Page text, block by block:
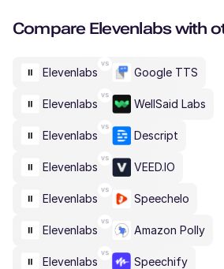
Compare Elevenlabswith
Elevenlabs Google TTS
Elevenlabs WellSaid Labs
Elevenlabs Descript
Elevenlabs VEED.IO
Elevenlabs Speechelo
Elevenlabs Amazon Polly
Elevenlabs Speechify